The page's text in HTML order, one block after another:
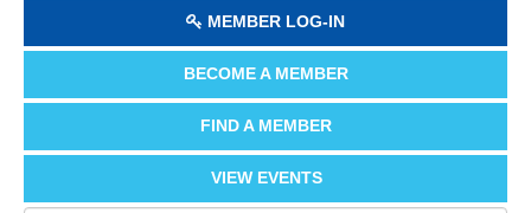
MEMBER LOG-IN
BECOME A MEMBER
FIND A MEMBER
VIEW EVENTS